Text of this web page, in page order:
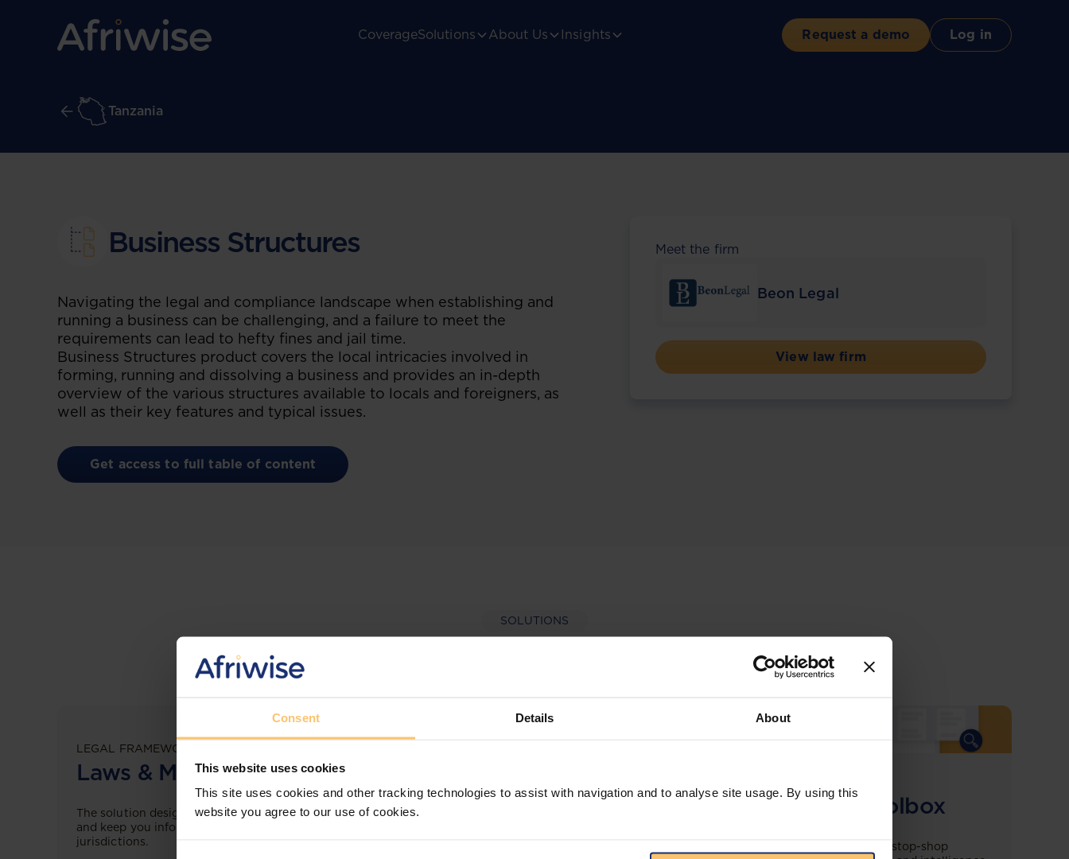
Consent Details About
This website uses cookies
This site uses cookies and other tracking technologies to assist with navigation and to analyse site usage. By using this
website you agree to our use of cookies.
CoverageSolutions About Us Insights Request a demo Log in
Tanzania
Business Structures
Navigating the legal and compliance landscape when establishing and
running a business can be challenging, and a failure to meet the
requirements can lead to hefty fines and jail time.
Business Structures product covers the local intricacies involved in
forming, running and dissolving a business and provides an in-depth
overview of the various structures available to locals and foreigners, as
well as their key features and typical issues.
Get access to full table of content
Meet the firm
Beon Legal
View law firm
SOLUTIONS
Gain the upper-hand with our extensive offering
LEGAL FRAMEWORKS
Laws & Monitoring
The solution designed to simplify legal research
and keep you informed across multiple
jurisdictions.
LEGAL INTELLIGENCE
More than the law, you get practical guidance,
tailored comparison reports, request
Compliance Toolbox
This offering will create a one-stop-shop